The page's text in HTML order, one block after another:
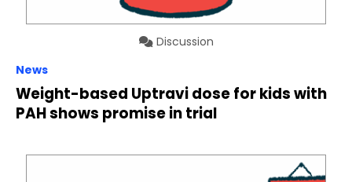
Discussion
News
Weight-based Uptravi dose for kids with
PAH shows promise in trial